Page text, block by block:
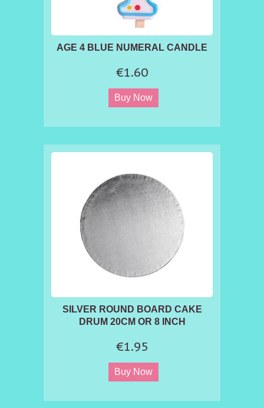
AGE 4 BLUE NUMERAL CANDLE
€1.60
SILVER ROUND BOARD CAKE
DRUM 20CM OR 8 INCH
€1.95